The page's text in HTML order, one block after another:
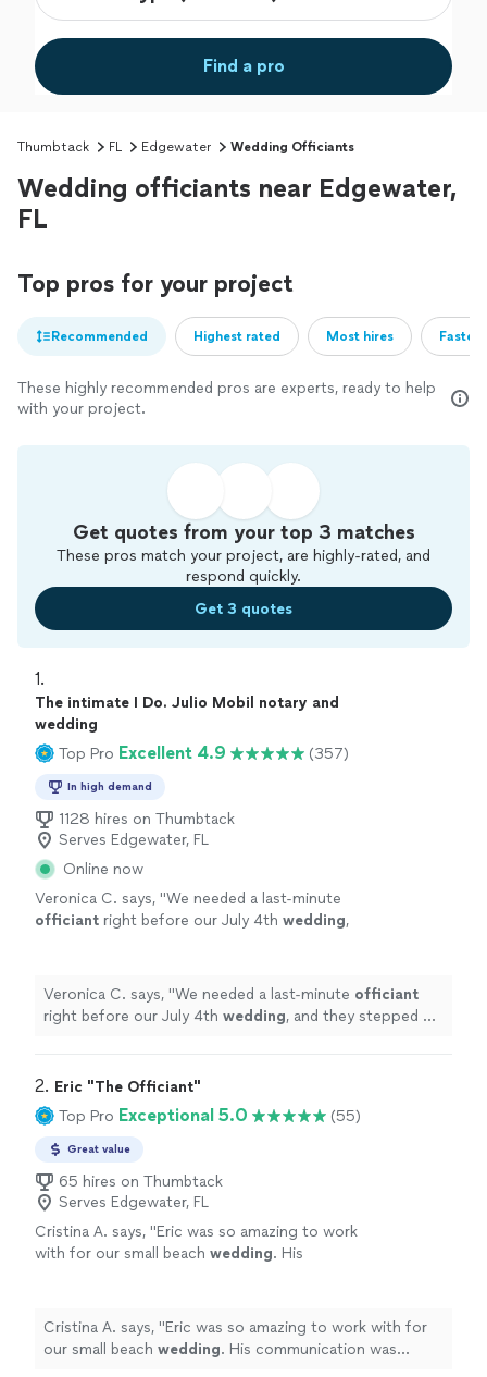
Find a pro
Thumbtack FL Edgewater Wedding Officiants
Wedding officiants near Edgewater,
FL
Top pros for your project
Recommended Highest rated Most hires
These highly recommended pros are experts, ready to help
with your project.
Get quotes from your top 3 matches
These pros match your project, are highly-rated, and
respond quickly.
Get 3 quotes
1.
The intimate I Do. Julio Mobil notary and
wedding
Top Pro Excellent 4.9 (357)
In high demand
1128 hires on Thumbtack
Serves Edgewater, FL
Online now
Veronica C. says, "We needed a last-minute
officiant right before our July 4th wedding,
Veronica C. says, "We needed a last-minute officiant
right before our July 4th wedding, and they stepped up
2. Eric "The Officiant"
Top Pro Exceptional 5.0 (55)
Great value
65 hires on Thumbtack
Serves Edgewater, FL
Cristina A. says, "Eric was so amazing to work
with for our small beach wedding. His
Cristina A. says, "Eric was so amazing to work with for
our small beach wedding. His communication was